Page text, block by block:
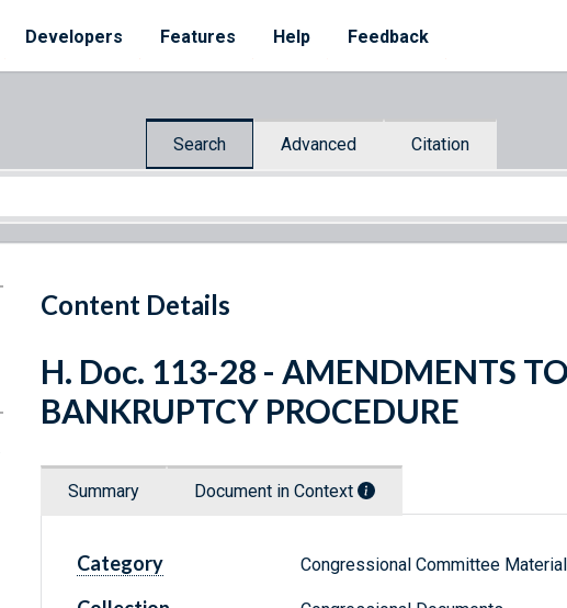
Developers Features Help Feedback
Search Advanced Citation
Content Details
H. Doc. 113-28 - AMENDMENTS
BANKRUPTCY PROCEDURE
Summary Document in Context
Category Congressional Committee